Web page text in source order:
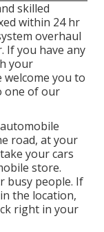
skilled
within 24 hr
overhaul
If you have any
your
welcome you to
one of our
road, at your
your cars
store.
busy people. If
the location,
right in your